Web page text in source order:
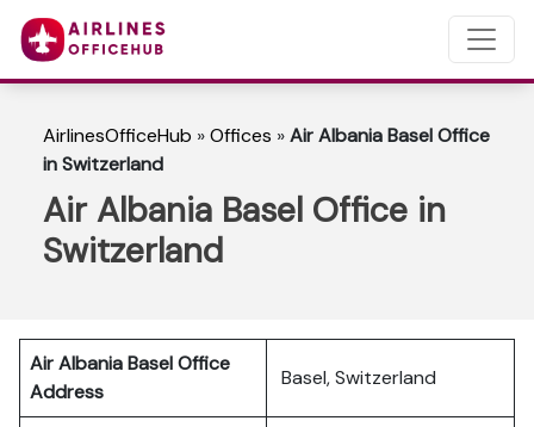
AirlinesOfficeHub »Offices »Air Albania Basel Office
in Switzerland
Air Albania Basel Office in
Switzerland
Air Albania Basel Office
Address
Basel, Switzerland